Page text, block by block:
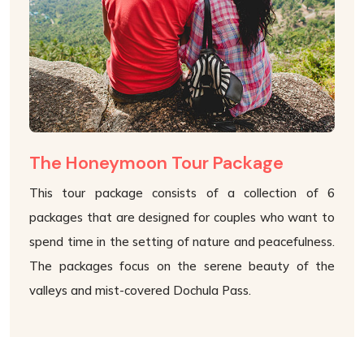
The Honeymoon Tour Package
This tour package consists of a collection of 6
packages that are designed for couples who want to
spend time in the setting of nature and peacefulness.
The packages focus on the serene beauty of the
valleys and mist-covered Dochula Pass.